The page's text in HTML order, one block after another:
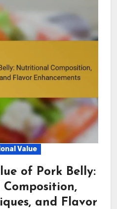
Value
of Pork Belly:
and Flavor